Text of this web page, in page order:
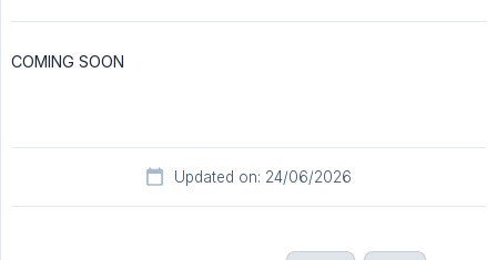
COMING SOON
Updated on: 24/06/2026